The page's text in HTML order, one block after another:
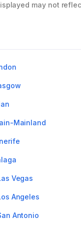
may not
Mainland
Vegas
Angeles
Antonio